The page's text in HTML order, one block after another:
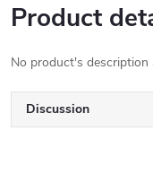
Product
No product's description
Discussion